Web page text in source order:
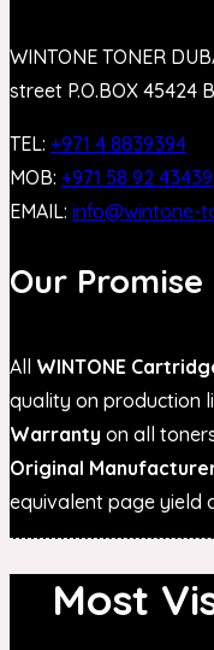
WINTONE TONER
street P.O.BOX 45424
TEL: +971 4 8839394
MOB: +971 58 92 43439
EMAIL: info@wintone-
Our Promise
All WINTONE
quality on production
Warranty on all
Original
equivalent page yield
Most